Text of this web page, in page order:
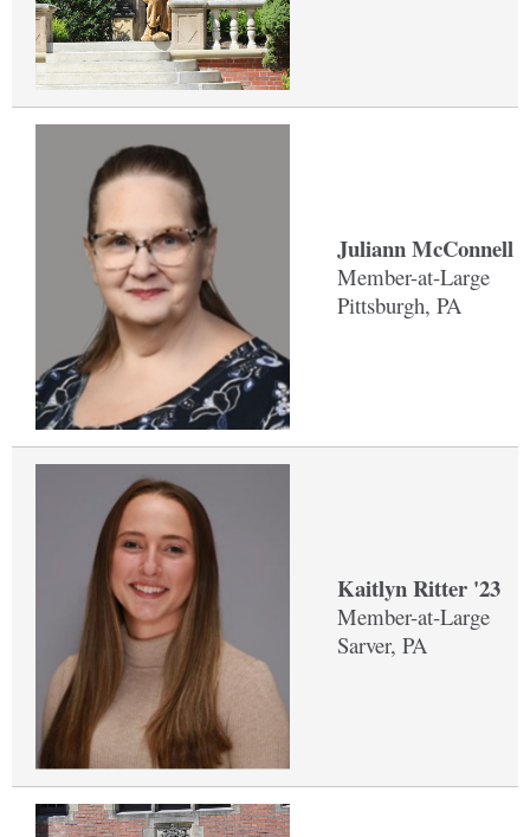
Juliann McConnell
Member-at-Large
Pittsburgh, PA
Kaitlyn Ritter '23
Member-at-Large
Sarver, PA